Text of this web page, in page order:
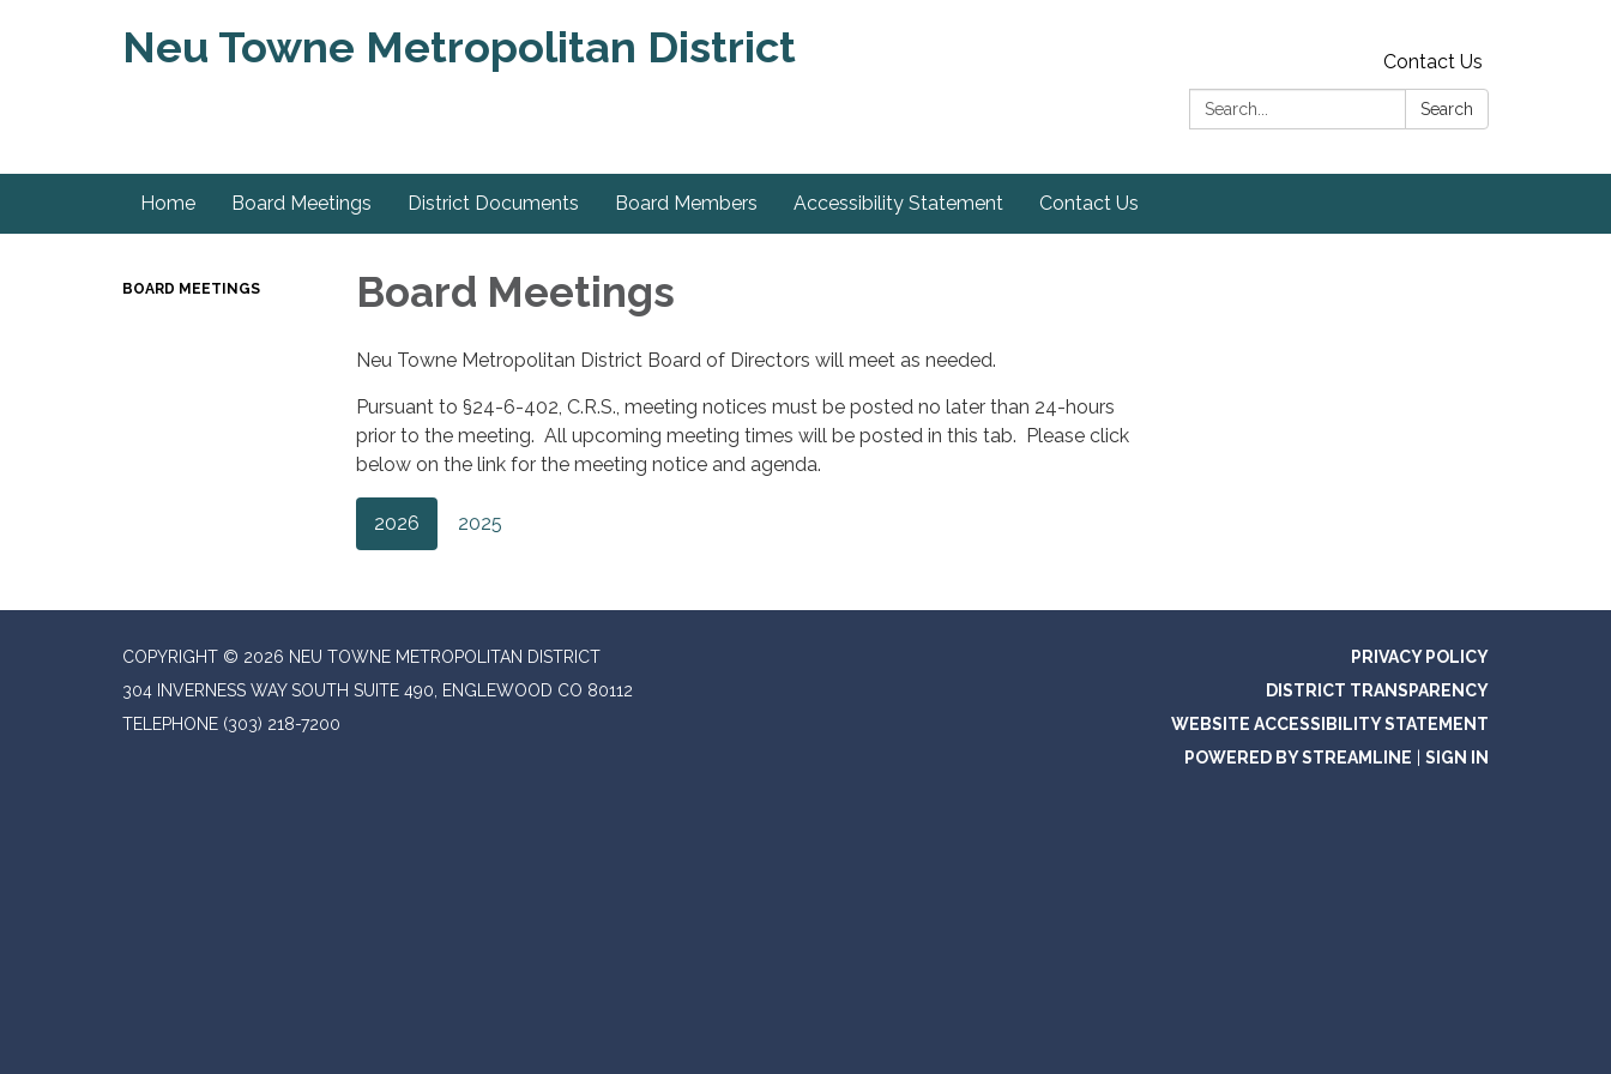
Neu Towne Metropolitan District
Contact Us
Search:
Search
Home Board Meetings District Documents Board Members Accessibility Statement Contact Us
BOARD MEETINGS Board Meetings
Neu Towne Metropolitan District Board of Directors will meet as needed.
Pursuant to §24-6-402, C.R.S., meeting notices must be posted no later than 24-hours
prior to the meeting. All upcoming meeting times will be posted in this tab. Please click
below on the link for the meeting notice and agenda.
2026 2025
COPYRIGHT © 2026 NEU TOWNE METROPOLITAN DISTRICT
304 INVERNESS WAY SOUTH SUITE 490, ENGLEWOOD CO 80112
TELEPHONE (303) 218-7200
PRIVACY POLICY
DISTRICT TRANSPARENCY
WEBSITE ACCESSIBILITY STATEMENT
POWERED BY STREAMLINE
SIGN IN